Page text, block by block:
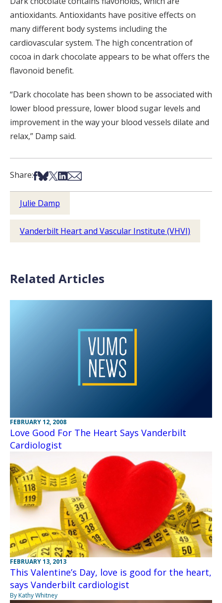
antioxidants. Antioxidants have positive effects on
many different body systems including the
cardiovascular system. The high concentration of
cocoa in dark chocolate appears to be what offers the
flavonoid benefit.
“Dark chocolate has been shown to be associated with
lower blood pressure, lower blood sugar levels and
improvement in the way your blood vessels dilate and
relax,” Damp said.
Share:Share on Facebook
Share on Bsky
Share on X
Share on LinkedIn
Share via Email
Julie Damp
Vanderbilt Heart and Vascular Institute (VHVI)
Related Articles
FEBRUARY 12, 2008
Love Good For The Heart Says Vanderbilt
Cardiologist
FEBRUARY 13, 2013
This Valentine’s Day, love is good for the heart,
says Vanderbilt cardiologist
By Kathy Whitney